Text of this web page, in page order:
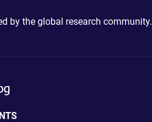
by the global research community.